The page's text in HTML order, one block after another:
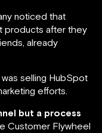
noticed that
products after they
already
selling HubSpot
efforts.
but a process
Customer Flywheel